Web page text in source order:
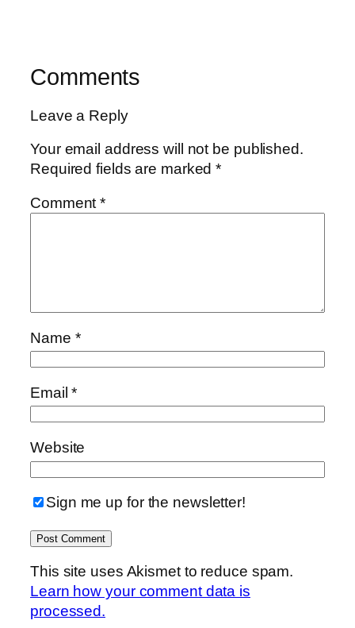
Comments
Leave a Reply
Your email address will not be published.
Required fields are marked*
Comment*
Name *
Email*
Website
Sign me up for the newsletter!
This site uses Akismet to reduce spam.
Learn how your comment data is
processed.